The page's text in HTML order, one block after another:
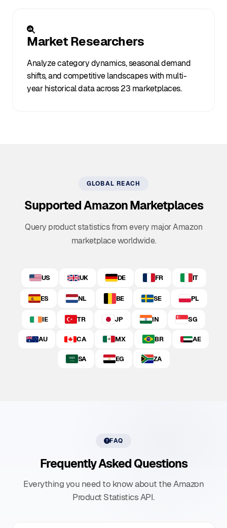
Market Researchers
Analyze category dynamics, seasonal demand
shifts, and competitive landscapes with multi-
year historical data across 23 marketplaces.
GLOBAL REACH
Supported Amazon Marketplaces
Query product statistics from every major Amazon
marketplace worldwide.
US UK DE FR IT
ES NL BE SE PL
IE TR JP IN SG
AU CA MX BR AE
SA EG ZA
FAQ
Frequently Asked Questions
Everything you need to know about the Amazon
Product Statistics API.